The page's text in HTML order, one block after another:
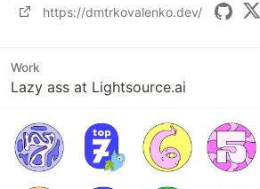
https://dmtrkovalenko.dev/
Work
Lazy ass at Lightsource.ai